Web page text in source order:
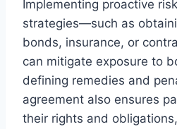
Implementing proactive
strategies—such as
bonds, insurance, or
can mitigate exposure to
defining remedies and
agreement also ensures
their rights and